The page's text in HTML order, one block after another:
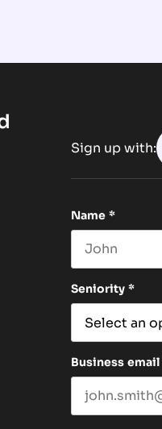
Sign up with:
Name *
Seniority *
Business email